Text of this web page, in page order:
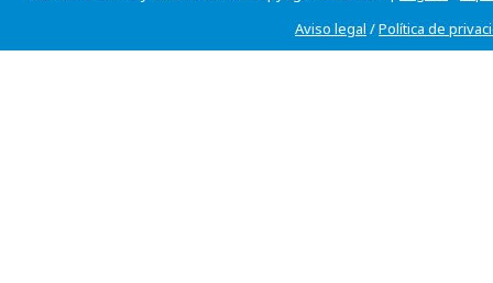
Aviso legal /Política de